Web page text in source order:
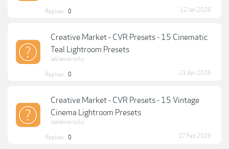
Replies: 0 12 Jan 2026
Creative Market - CVR Presets - 15 Cinematic
Teal Lightroom Presets
leblancerocky
Replies: 0 23 Apr 2026
Creative Market - CVR Presets - 15 Vintage
Cinema Lightroom Presets
leblancerocky
Replies: 0 27 Feb 2026